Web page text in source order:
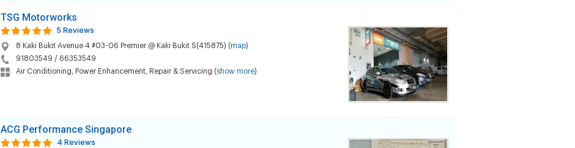
TSG Motorworks
5 Reviews
8 Kaki Bukit Avenue 4 #03-06 Premier @ Kaki Bukit S(415875) (map)
91803549 / 66353549
Air Conditioning, Power Enhancement, Repair & Servicing (show more)
ACG Performance Singapore
4 Reviews